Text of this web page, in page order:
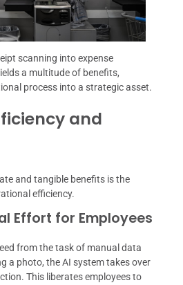
scanning into expense
a multitude of benefits,
process into a strategic asset.
and
and tangible benefits is the
efficiency.
Effort for Employees
from the task of manual data
a photo, the AI system takes over
This liberates employees to